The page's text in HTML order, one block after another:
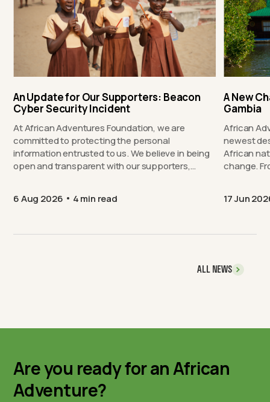
An Update for Our Supporters: Beacon
Cyber Security Incident
At African Adventures Foundation, we are
committed to protecting the personal
information entrusted to us. We believe in being
open and transparent with our supporters,…
6 Aug 2026 4 min read
A New
Gambia
African
newest
African
17 Jun
ALL NEWS
Are you ready for an African
Adventure?